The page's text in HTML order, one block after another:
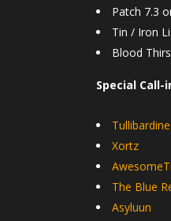
Patch 7.3
Tin / Iron
Blood
Special Call-
Tullibardine
Xortz
The Blue
Asyluun